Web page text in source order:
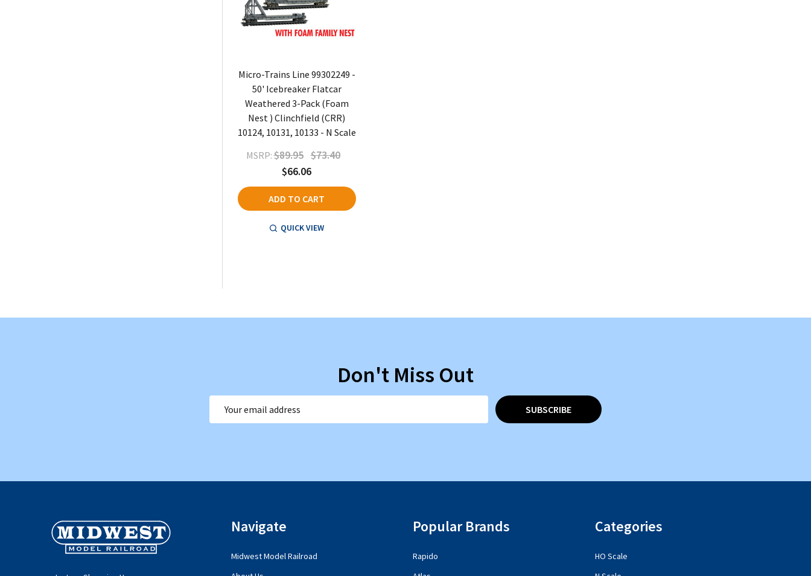
Micro-Trains Line 99302249 -
50' Icebreaker Flatcar
Weathered 3-Pack (Foam
Nest ) Clinchfield (CRR)
10124, 10131, 10133 - N Scale
MSRP:$89.95 $73.40
$66.06
ADD TO CART
QUICK VIEW
Don't Miss Out
Address
SUBSCRIBE
Navigate
Midwest Model Railroad
Popular Brands
Rapido
Categories
HO Scale